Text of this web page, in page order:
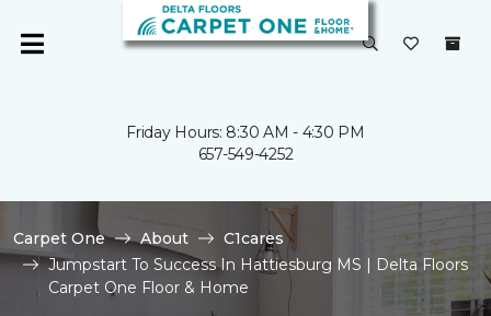
Friday Hours: 8:30 AM - 4:30 PM
657-549-4252
Carpet One About
C1cares
Jumpstart To Success In Hattiesburg MS | Delta Floors
Carpet One Floor & Home